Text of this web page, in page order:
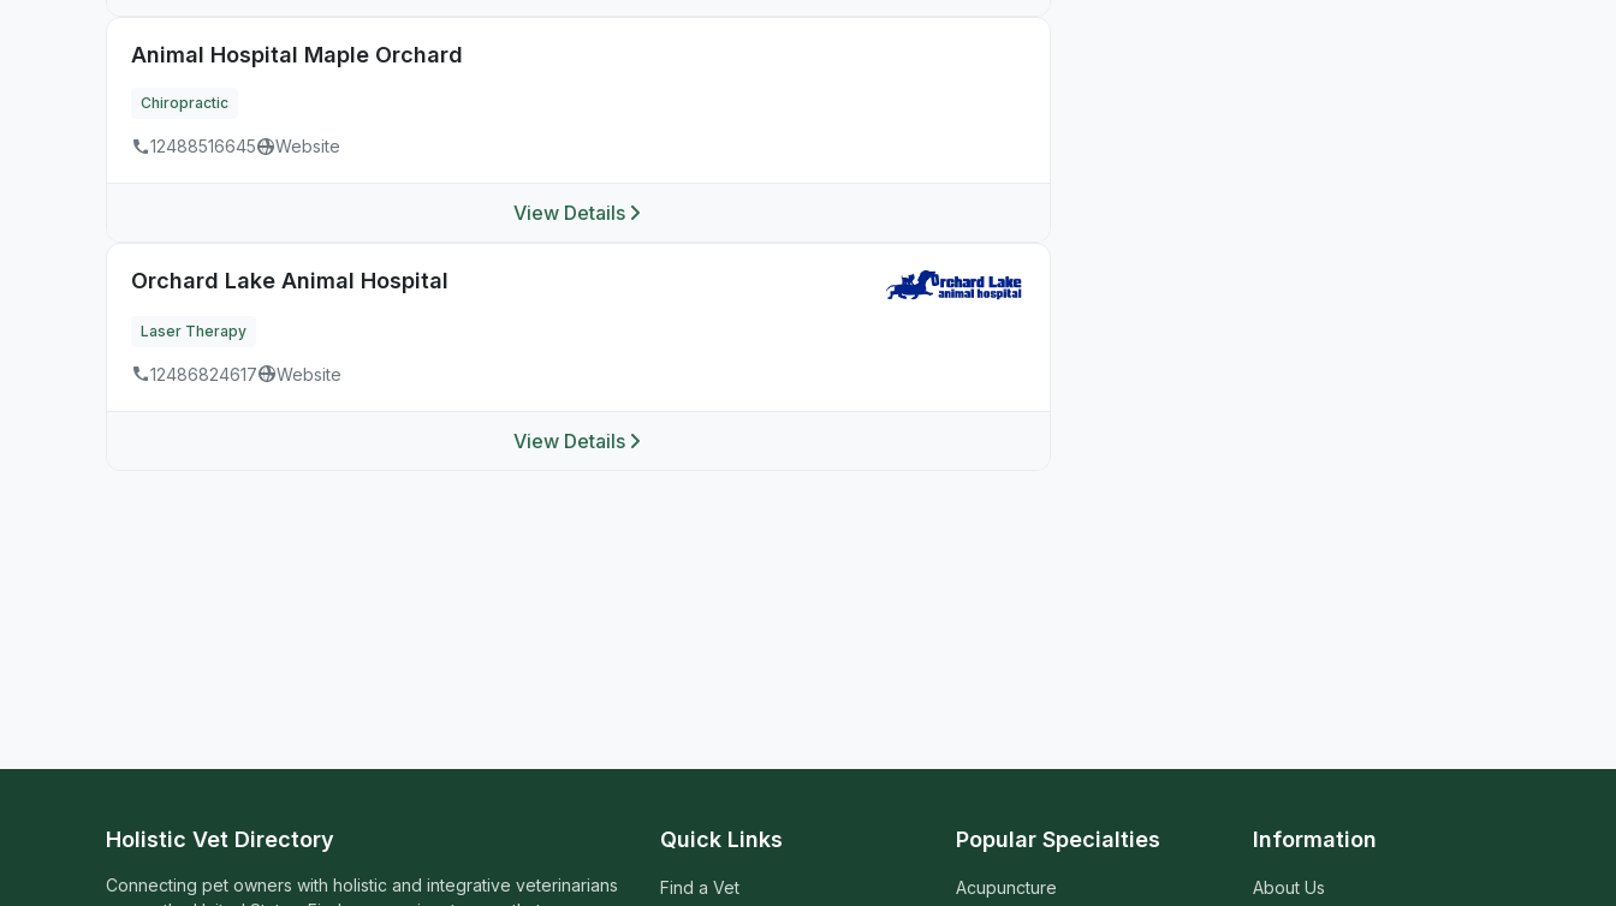
Animal Hospital Maple Orchard
Chiropractic
12488516645 Website
View Details
Orchard Lake Animal Hospital
Laser Therapy
12486824617 Website
View Details
Holistic Vet Directory
Connecting pet owners with holistic and integrative veterinarians
Quick Links
Find a Vet
Popular Specialties
Acupuncture
Information
About Us